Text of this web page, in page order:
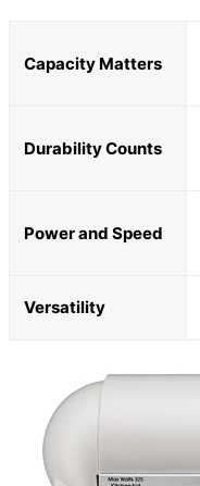
Capacity Matters
Durability Counts
Power and Speed
Versatility